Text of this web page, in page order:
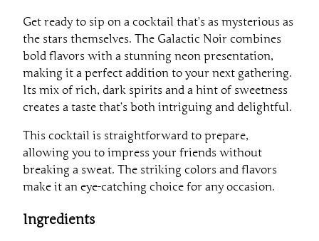
Get ready to sip on a cocktail that’s as mysterious as
the stars themselves. The Galactic Noir combines
bold flavors with a stunning neon presentation,
making it a perfect addition to your next gathering.
Its mix of rich, dark spirits and a hint of sweetness
creates a taste that’s both intriguing and delightful.
This cocktail is straightforward to prepare,
allowing you to impress your friends without
breaking a sweat. The striking colors and flavors
make it an eye-catching choice for any occasion.
Ingredients